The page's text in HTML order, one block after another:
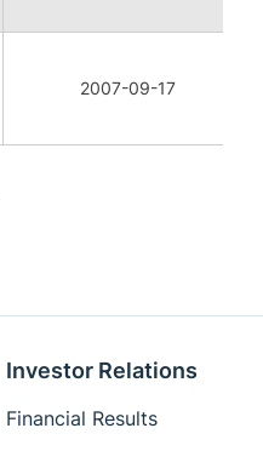
2007-09-17
Investor Relations
Financial Results